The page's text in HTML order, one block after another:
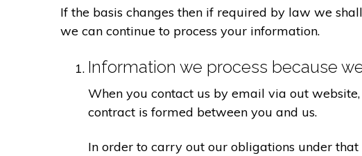
If the basis changes then if required by law we
we can continue to process your information.
Information we process because
When you contact us by email via out
contract is formed between you and us.
In order to carry out our obligations under